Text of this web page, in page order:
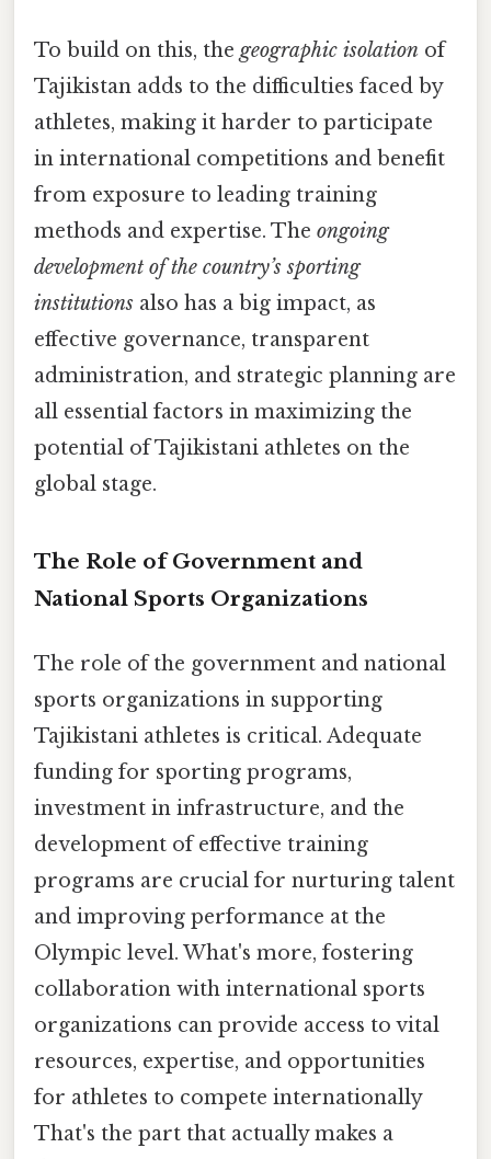
To build on this, the geographic isolation of
Tajikistan adds to the difficulties faced by
athletes, making it harder to participate
in international competitions and benefit
from exposure to leading training
methods and expertise. The ongoing
development of the country’s sporting
institutions also has a big impact, as
effective governance, transparent
administration, and strategic planning are
all essential factors in maximizing the
potential of Tajikistani athletes on the
global stage.
The Role of Government and
National Sports Organizations
The role of the government and national
sports organizations in supporting
Tajikistani athletes is critical. Adequate
funding for sporting programs,
investment in infrastructure, and the
development of effective training
programs are crucial for nurturing talent
and improving performance at the
Olympic level. What's more, fostering
collaboration with international sports
organizations can provide access to vital
resources, expertise, and opportunities
for athletes to compete internationally
That's the part that actually makes a